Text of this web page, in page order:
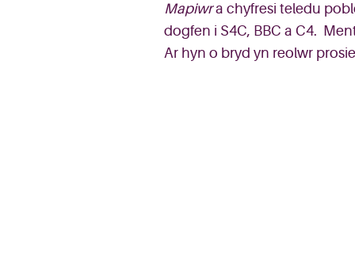
Mapiwra chyfresi teledu
dogfen i S4C, BBC a C4.
Ar hyn o bryd yn reolwr